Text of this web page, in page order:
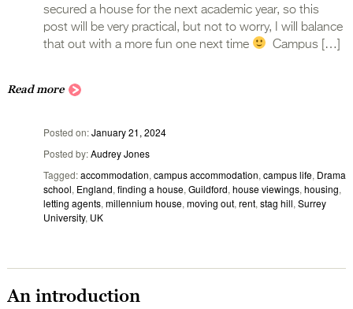
secured a house for the next academic year, so this
post will be very practical, but not to worry, I will balance
that out with a more fun one next time
Campus […]
Read more
Posted on January 21, 2024
Posted by Audrey Jones
Tagged accommodation, campus accommodation, campus life, Drama
school, England, finding a house, Guildford, house viewings, housing,
letting agents, millennium house, moving out, rent, stag hill, Surrey
University, UK
An introduction